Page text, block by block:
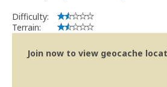
Difficulty:
Terrain:
Join now to view geocache